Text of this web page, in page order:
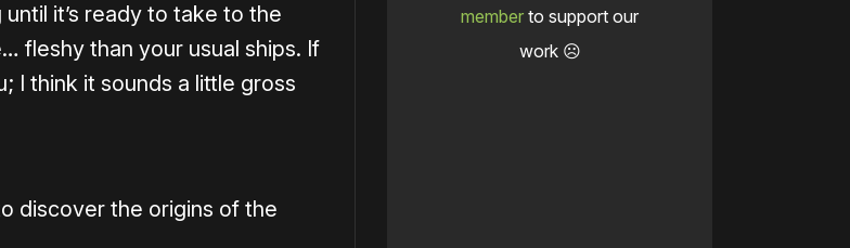
it’s ready to take to the
fleshy than your usual ships. If
I think it sounds a little gross
discover the origins of the
member to support our
work ☹️